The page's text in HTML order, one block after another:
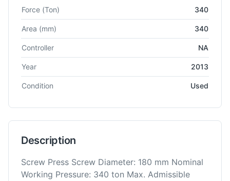
Technical specifications for
Force (Ton) 340
Area (mm) 340
Controller NA
Year 2013
Condition Used
Description
Screw Press Screw Diameter: 180 mm Nominal
Working Pressure: 340 ton Max. Admissible